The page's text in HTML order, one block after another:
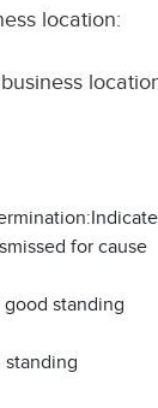
location:
for cause
good standing
standing